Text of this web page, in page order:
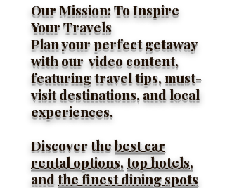
Our Mission: To Inspire
Your Travels
Plan your perfect getaway
with our video content,
featuring travel tips, must-
visit destinations, and local
experiences.
Discover thebest car
rental options,top hotels,
andthe finest dining spots